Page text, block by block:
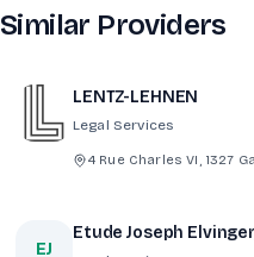
Similar Providers
LENTZ-LEHNEN
Legal Services
4 Rue Charles VI, 1327
EJ
Etude Joseph